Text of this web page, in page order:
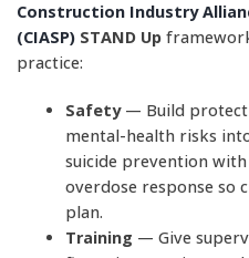
Construction Industry
(CIASP) STAND Up
practice:
Safety— Build
mental-health risks
suicide prevention
overdose response so
plan.
Training — Give